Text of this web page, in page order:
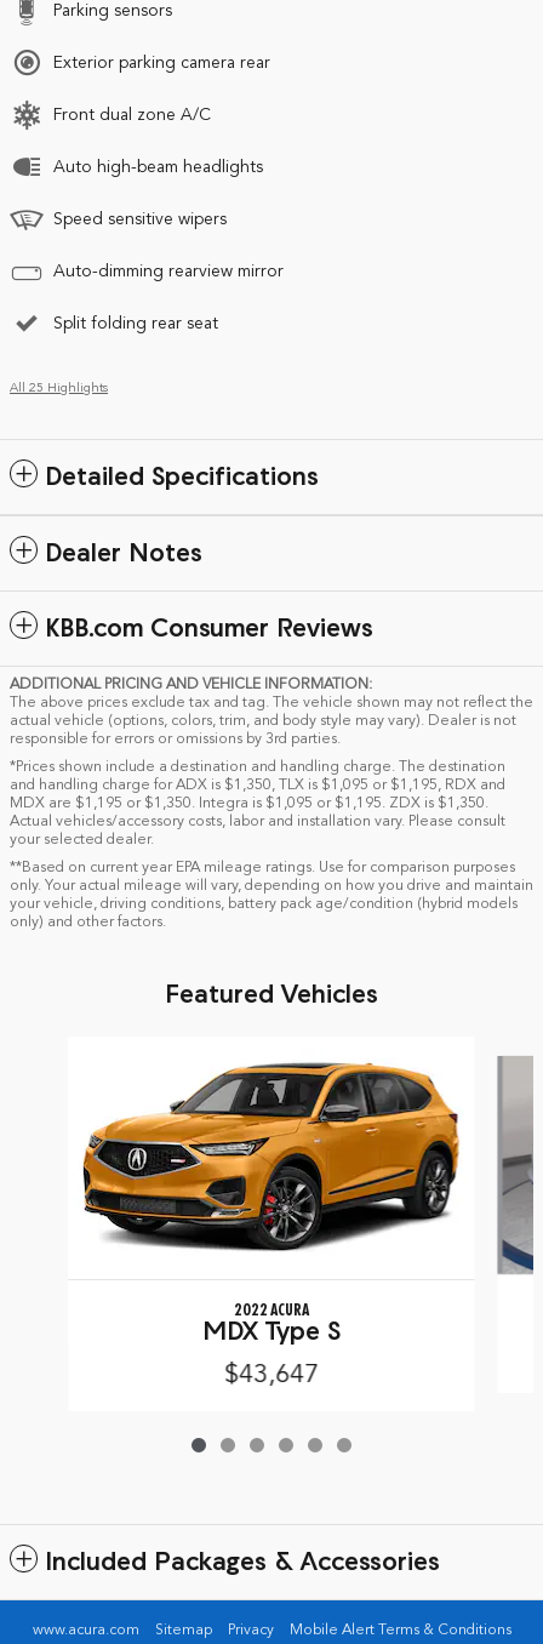
Parking sensors
Exterior parking camera rear
Front dual zone A/C
Auto high-beam headlights
Speed sensitive wipers
Auto-dimming rearview mirror
Split folding rear seat
All 25 Highlights
Detailed Specifications
Dealer Notes
KBB.com Consumer Reviews
ADDITIONAL PRICING AND VEHICLE INFORMATION:
The above prices exclude tax and tag. The vehicle shown may not reflect the
actual vehicle (options, colors, trim, and body style may vary). Dealer is not
responsible for errors or omissions by 3rd parties.
*Prices shown include a destination and handling charge. The destination
and handling charge for ADX is $1,350, TLX is $1,095 or $1,195, RDX and
MDX are $1,195 or $1,350. Integra is $1,095 or $1,195. ZDX is $1,350.
Actual vehicles/accessory costs, labor and installation vary. Please consult
your selected dealer.
**Based on current year EPA mileage ratings. Use for comparison purposes
only. Your actual mileage will vary, depending on how you drive and maintain
your vehicle, driving conditions, battery pack age/condition (hybrid models
only) and other factors.
Featured Vehicles
2022 ACURA
MDX Type S
$43,647
Included Packages & Accessories
www.acura.com Sitemap Privacy Mobile Alert Terms & Conditions